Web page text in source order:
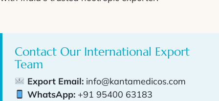
Contact Our International Export
Team
Export Email:info@kantamedicos.com
WhatsApp:+91 95400 63183